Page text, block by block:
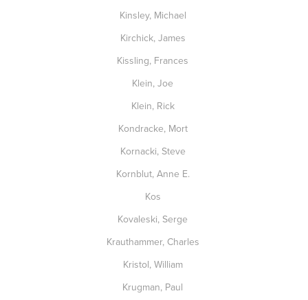
Kinsley, Michael
Kirchick, James
Kissling, Frances
Klein, Joe
Klein, Rick
Kondracke, Mort
Kornacki, Steve
Kornblut, Anne E.
Kos
Kovaleski, Serge
Krauthammer, Charles
Kristol, William
Krugman, Paul